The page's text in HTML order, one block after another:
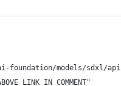
foundation/models/sdxl/api
LINK IN COMMENT"